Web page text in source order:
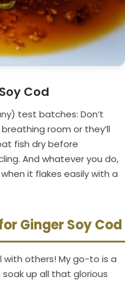
Cod
test batches: Don’t
room or they’ll
fish dry before
And whatever you do,
it flakes easily with a
Ginger Soy Cod
with others! My go-to is a
up all that glorious